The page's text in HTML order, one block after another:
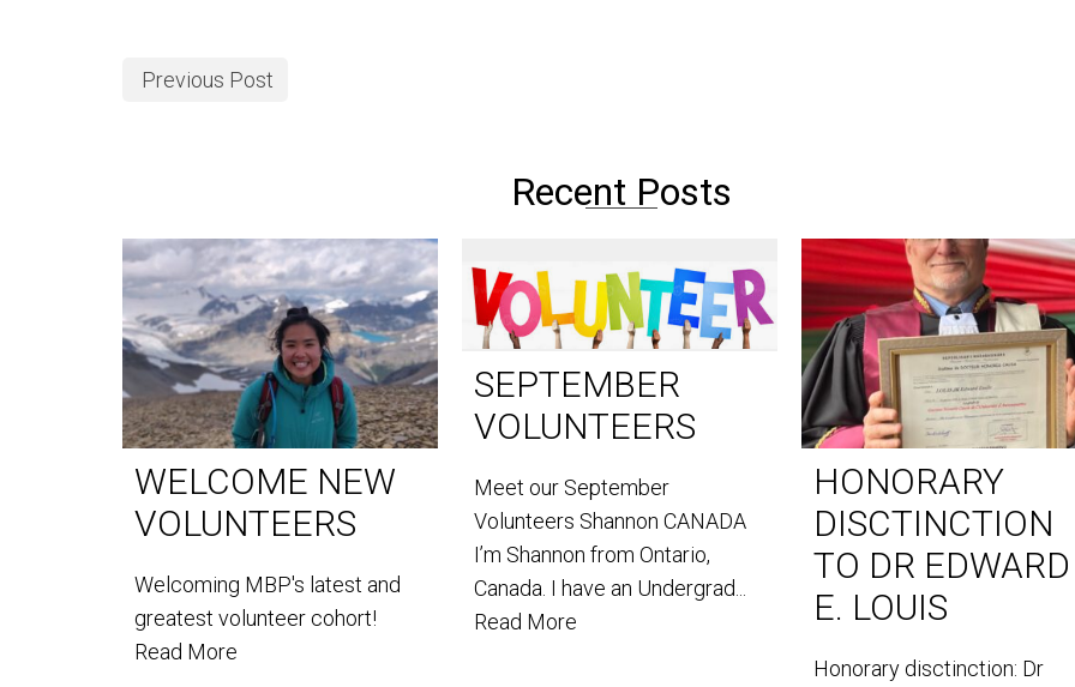
Previous Post
Recent Posts
WELCOME NEW
VOLUNTEERS
Welcoming MBP's latest and
greatest volunteer cohort!
Read More
SEPTEMBER
VOLUNTEERS
Meet our September
Volunteers Shannon CANADA
I’m Shannon from Ontario,
Canada. I have an Undergrad...
Read More
HONORARY
DISCTINCTION
TO DR EDWARD
E. LOUIS
Honorary disctinction: Dr